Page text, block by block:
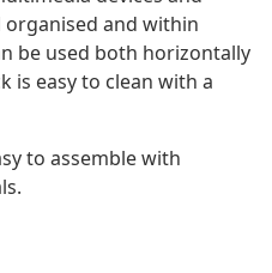
and within
be used both horizontally
is easy to clean with a
to assemble with